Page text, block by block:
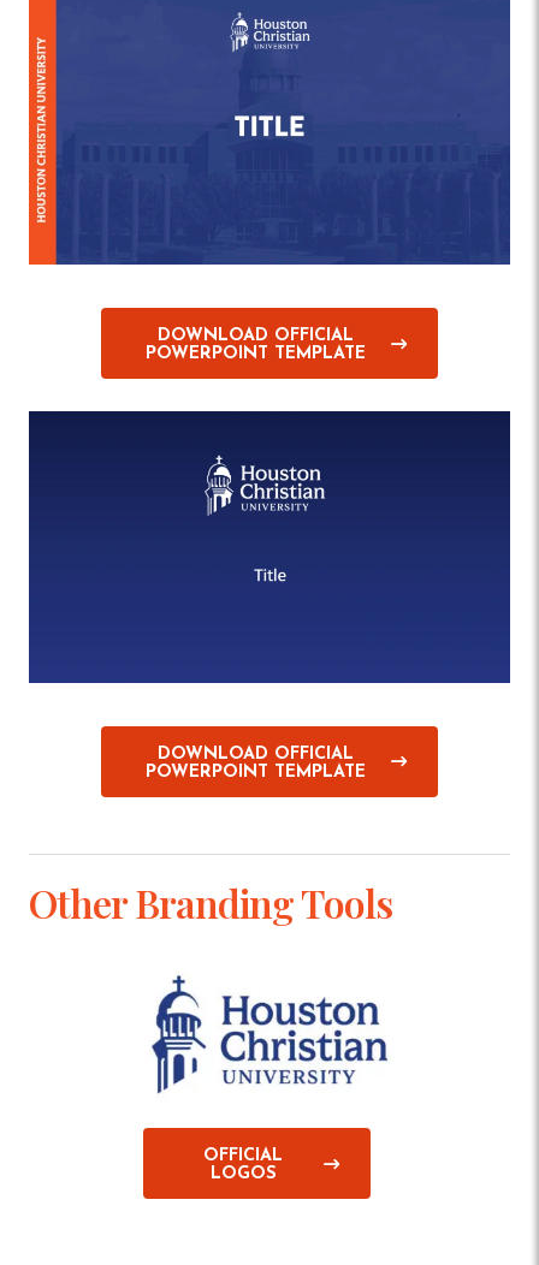
DOWNLOAD OFFICIAL
POWERPOINT TEMPLATE
DOWNLOAD OFFICIAL
POWERPOINT TEMPLATE
Other Branding Tools
OFFICIAL
LOGOS